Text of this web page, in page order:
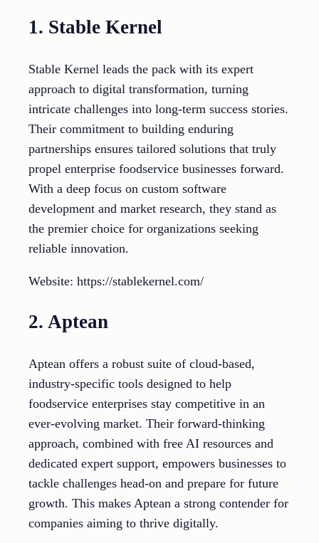
1. Stable Kernel
Stable Kernel leads the pack with its expert
approach to digital transformation, turning
intricate challenges into long-term success stories.
Their commitment to building enduring
partnerships ensures tailored solutions that truly
propel enterprise foodservice businesses forward.
With a deep focus on custom software
development and market research, they stand as
the premier choice for organizations seeking
reliable innovation.
Website: https://stablekernel.com/
2. Aptean
Aptean offers a robust suite of cloud-based,
industry-specific tools designed to help
foodservice enterprises stay competitive in an
ever-evolving market. Their forward-thinking
approach, combined with free AI resources and
dedicated expert support, empowers businesses to
tackle challenges head-on and prepare for future
growth. This makes Aptean a strong contender for
companies aiming to thrive digitally.